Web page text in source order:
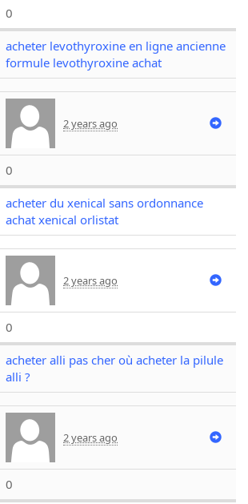
0
acheter levothyroxine en ligne ancienne
formule levothyroxine achat
2 years ago
0
acheter du xenical sans ordonnance
achat xenical orlistat
2 years ago
0
acheter alli pas cher où acheter la pilule
alli ?
2 years ago
0